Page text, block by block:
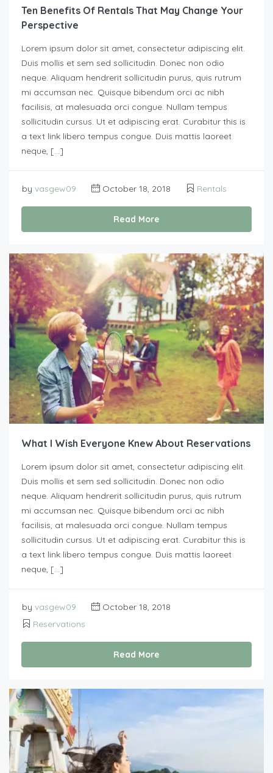
Ten Benefits Of Rentals That May Change Your
Perspective
Lorem ipsum dolor sit amet, consectetur adipiscing elit.
Duis mollis et sem sed sollicitudin. Donec non odio
neque. Aliquam hendrerit sollicitudin purus, quis rutrum
mi accumsan nec. Quisque bibendum orci ac nibh
facilisis, at malesuada orci congue. Nullam tempus
sollicitudin cursus. Ut et adipiscing erat. Curabitur this is
a text link libero tempus congue. Duis mattis laoreet
neque, […]
by vasgew09 October 18, 2018 Rentals
Read More
What I Wish Everyone Knew About Reservations
Lorem ipsum dolor sit amet, consectetur adipiscing elit.
Duis mollis et sem sed sollicitudin. Donec non odio
neque. Aliquam hendrerit sollicitudin purus, quis rutrum
mi accumsan nec. Quisque bibendum orci ac nibh
facilisis, at malesuada orci congue. Nullam tempus
sollicitudin cursus. Ut et adipiscing erat. Curabitur this is
a text link libero tempus congue. Duis mattis laoreet
neque, […]
by vasgew09
October 18, 2018
Reservations
Read More